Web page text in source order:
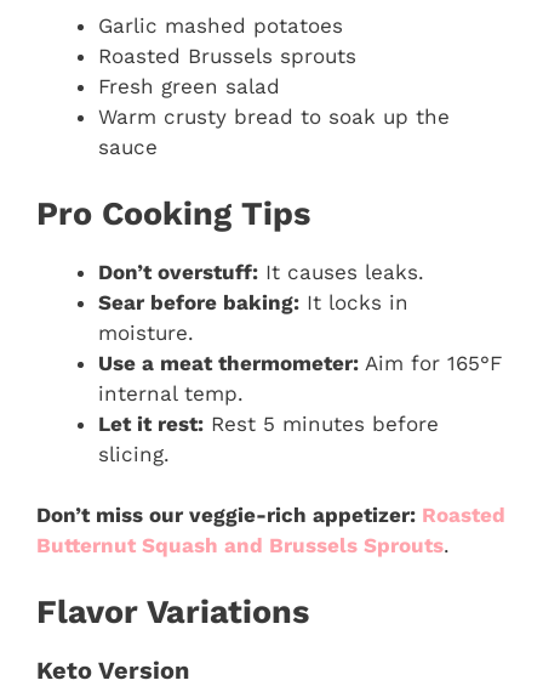
Garlic mashed potatoes
Roasted Brussels sprouts
Fresh green salad
Warm crusty bread to soak up the
sauce
Pro Cooking Tips
Don’t overstuff: It causes leaks.
Sear before baking: It locks in
moisture.
Use a meat thermometer: Aim for 165°F
internal temp.
Let it rest: Rest 5 minutes before
slicing.
Don’t miss our veggie-rich appetizer: Roasted
Butternut Squash and Brussels Sprouts.
Flavor Variations
Keto Version